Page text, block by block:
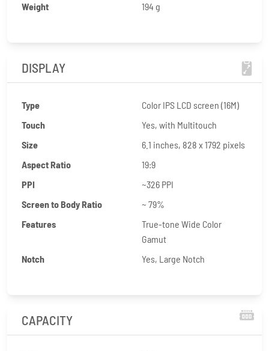
Weight
194 g
DISPLAY
Type
Color IPS LCD screen (16M)
Touch
Yes, with Multitouch
Size
6.1 inches, 828 x 1792 pixels
Aspect Ratio
19:9
PPI
~326 PPI
Screen to Body Ratio
~ 79%
Features
True-tone Wide Color
Gamut
Notch
Yes, Large Notch
CAPACITY